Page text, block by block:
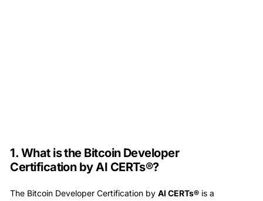
1. What is the Bitcoin Developer
Certification by AI CERTs®?
The Bitcoin Developer Certification byAI CERTs® is a